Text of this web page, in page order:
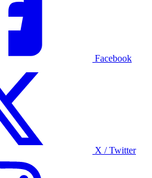
Facebook
X / Twitter